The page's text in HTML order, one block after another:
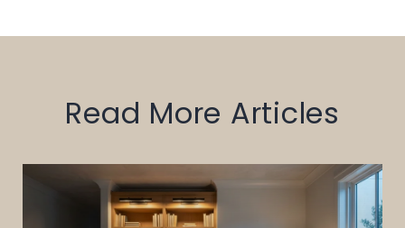
Read More Articles